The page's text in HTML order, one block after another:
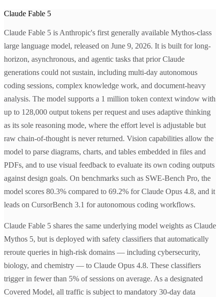
Claude Fable 5
Claude Fable 5 is Anthropic's first generally available Mythos-class
large language model, released on June 9, 2026. It is built for long-
horizon, asynchronous, and agentic tasks that prior Claude
generations could not sustain, including multi-day autonomous
coding sessions, complex knowledge work, and document-heavy
analysis. The model supports a 1 million token context window with
up to 128,000 output tokens per request and uses adaptive thinking
as its sole reasoning mode, where the effort level is adjustable but
raw chain-of-thought is never returned. Vision capabilities allow the
model to parse diagrams, charts, and tables embedded in files and
PDFs, and to use visual feedback to evaluate its own coding outputs
against design goals. On benchmarks such as SWE-Bench Pro, the
model scores 80.3% compared to 69.2% for Claude Opus 4.8, and it
leads on CursorBench 3.1 for autonomous coding workflows.
Claude Fable 5 shares the same underlying model weights as Claude
Mythos 5, but is deployed with safety classifiers that automatically
reroute queries in high-risk domains — including cybersecurity,
biology, and chemistry — to Claude Opus 4.8. These classifiers
trigger in fewer than 5% of sessions on average. As a designated
Covered Model, all traffic is subject to mandatory 30-day data